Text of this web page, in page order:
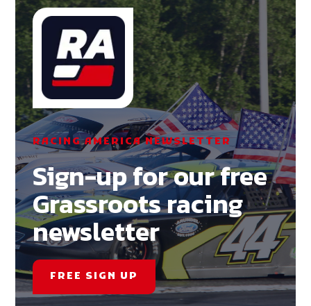
RACING AMERICA NEWSLETTER
Sign-up for our free
Grassroots racing
newsletter
FREE SIGN UP